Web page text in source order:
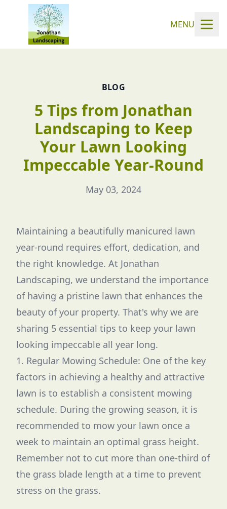
MENU
BLOG
5 Tips from Jonathan
Landscaping to Keep
Your Lawn Looking
Impeccable Year-Round
May 03, 2024
Maintaining a beautifully manicured lawn
year-round requires effort, dedication, and
the right knowledge. At Jonathan
Landscaping, we understand the importance
of having a pristine lawn that enhances the
beauty of your property. That's why we are
sharing 5 essential tips to keep your lawn
looking impeccable all year long.
1. Regular Mowing Schedule: One of the key
factors in achieving a healthy and attractive
lawn is to establish a consistent mowing
schedule. During the growing season, it is
recommended to mow your lawn once a
week to maintain an optimal grass height.
Remember not to cut more than one-third of
the grass blade length at a time to prevent
stress on the grass.